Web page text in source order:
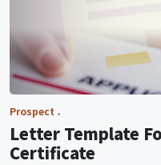
Prospect
Letter Template
Certificate